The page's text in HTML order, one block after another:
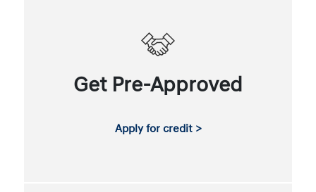
Get Pre-Approved
Apply for credit >